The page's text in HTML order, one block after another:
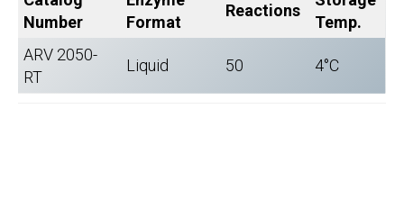
Number
Format
Reactions
Temp.
ARV 2050-
RT
Liquid 50 4°C